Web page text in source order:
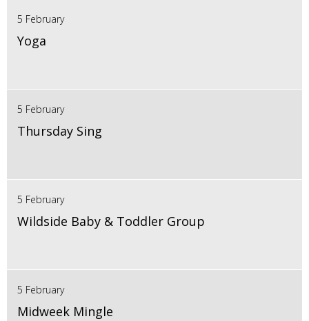
5 February
Yoga
5 February
Thursday Sing
5 February
Wildside Baby & Toddler Group
5 February
Midweek Mingle